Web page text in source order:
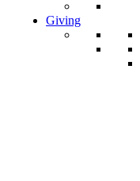
Giving